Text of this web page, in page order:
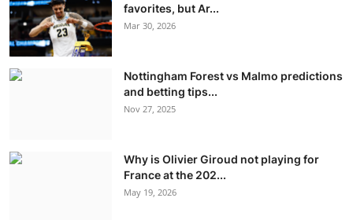
favorites, but Ar...
Mar 30, 2026
Nottingham Forest vs Malmo predictions
and betting tips...
Nov 27, 2025
Why is Olivier Giroud not playing for
France at the 202...
May 19, 2026